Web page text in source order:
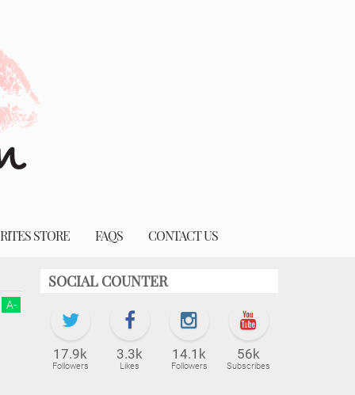
STORE FAQS CONTACT US
A-
SOCIAL COUNTER
17.9k
Followers
3.3k
Likes
14.1k
Followers
56k
Subscribes